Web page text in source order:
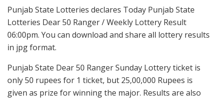
Punjab State Lotteries declares Today Punjab State
Lotteries Dear 50 Ranger / Weekly Lottery Result
06:00pm. You can download and share all lottery results
in jpg format.
Punjab State Dear 50 Ranger Sunday Lottery ticket is
only 50 rupees for 1 ticket, but 25,00,000 Rupees is
given as prize for winning the major. Results are also